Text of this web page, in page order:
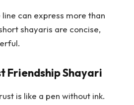
can express more than
shayaris are concise,
Friendship Shayari
is like a pen without ink.